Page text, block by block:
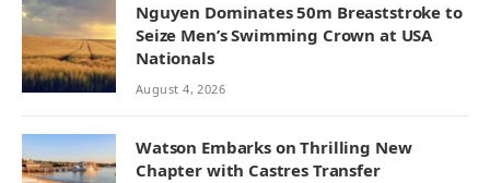
Nguyen Dominates 50m Breaststroke to
Seize Men’s Swimming Crown at USA
Nationals
August 4, 2026
Watson Embarks on Thrilling New
Chapter with Castres Transfer